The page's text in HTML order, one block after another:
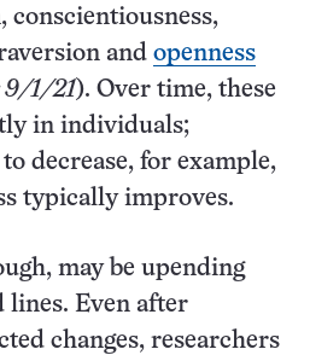
and openness
9/1/21). Over time, these
in individuals;
decrease, for example,
typically improves.
may be upending
lines. Even after
changes, researchers